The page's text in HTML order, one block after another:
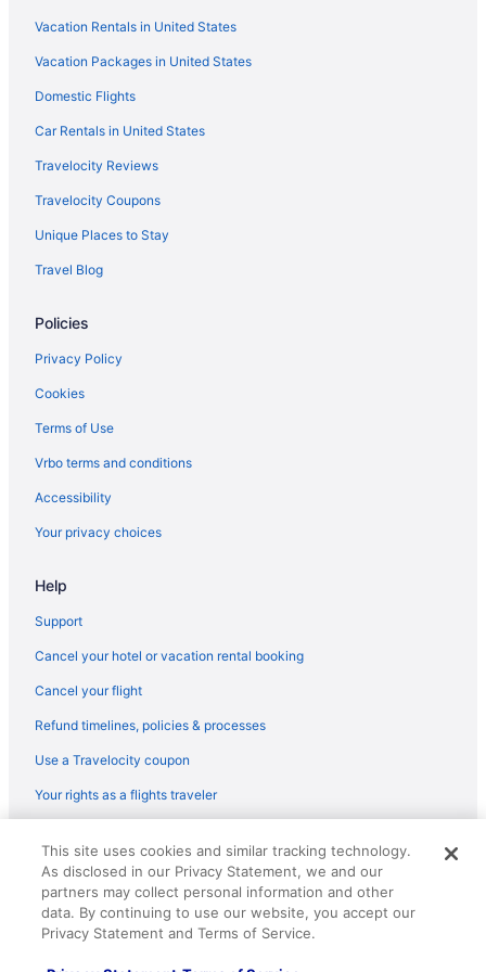
Aparthotels in Boston
Hotels near Boston Convention and Exhibition Center
Hotels near Boston Common
Hotels in Beverly
Hotels in Salem
Budget in Salem
Hotels in Peabody
Hotels near Northeastern University
North End Hotels
Hotels in Newburyport
Vacation Rentals in United States
Vacation Packages in United States
Domestic Flights
Car Rentals in United States
Travelocity Reviews
Travelocity Coupons
Unique Places to Stay
Travel Blog
Policies
Privacy Policy
Cookies
Terms of Use
Vrbo terms and conditions
Accessibility
Your privacy choices
Help
Support
Cancel your hotel or vacation rental booking
Cancel your flight
Refund timelines, policies & processes
Use a Travelocity coupon
Your rights as a flights traveler
reserved. Travelocity, the Stars Design, and The Roaming Gnome
Design are trademarks or registered trademarks of Travelscape LLC.
CST# 2083930-50.
This site uses cookies and similar tracking technology.
As disclosed in our Privacy Statement, we and our
partners may collect personal information and other
data. By continuing to use our website, you accept our
Privacy Statement and Terms of Service.